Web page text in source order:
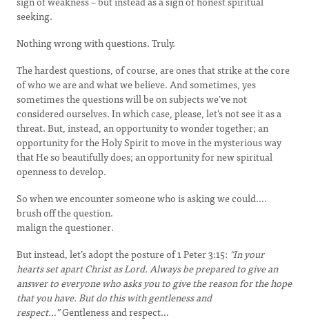
seeking.
Nothing wrong with questions. Truly.
The hardest questions, of course, are ones that strike at the core
of who we are and what we believe. And sometimes, yes
sometimes the questions will be on subjects we’ve not
considered ourselves. In which case, please, let’s not see it as a
threat. But, instead, an opportunity to wonder together; an
opportunity for the Holy Spirit to move in the mysterious way
that He so beautifully does; an opportunity for new spiritual
openness to develop.
So when we encounter someone who is asking we could….
brush off the question.
malign the questioner.
But instead, let’s adopt the posture of 1 Peter 3:15: "In your
hearts set apart Christ as Lord. Always be prepared to give an
answer to everyone who asks you to give the reason for the hope
that you have. But do this with gentleness and
respect…”Gentleness and respect…